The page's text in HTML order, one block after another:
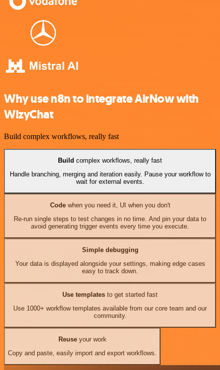
Why use n8n to integrate AirNow with
WizyChat
Build complex workflows, really fast
Build complex workflows, really fast
Handle branching, merging and iteration easily. Pause your workflow to
wait for external events.
Codewhen you need it, UI when you don't
Re-run single steps to test changes in no time. And pin your data to
avoid generating trigger events every time you execute.
Simple debugging
Your data is displayed alongside your settings, making edge cases
easy to track down.
Use templates to get started fast
Use 1000+ workflow templates available from our core team and our
community.
Reuseyour work
Copy and paste, easily import and export workflows.